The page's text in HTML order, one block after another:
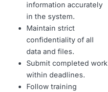
information accurately
in the system.
Maintain strict
confidentiality of all
data and files.
Submit completed work
within deadlines.
Follow training